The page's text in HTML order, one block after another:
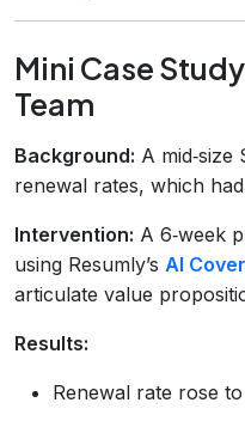
Mini Case
Team
Background: A
renewal rates, which
Intervention: A 6‑week
using Resumly’s AI
articulate value
Results:
Renewal rate rose to